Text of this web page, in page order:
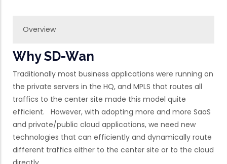
Overview
Why SD-Wan
Traditionally most business applications were running on
the private servers in the HQ, and MPLS that routes all
traffics to the center site made this model quite
efficient. However, with adopting more and more SaaS
and private/public cloud applications, we need new
technologies that can efficiently and dynamically route
different traffics either to the center site or to the cloud